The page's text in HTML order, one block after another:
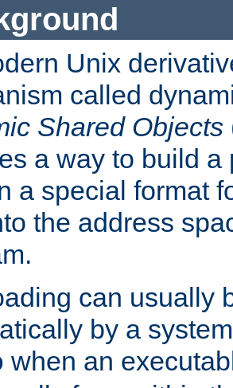
Unix
called
Shared Objects
a way to build a
a special format
the address
can usually
by a
when an